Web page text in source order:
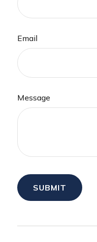
Email
Message